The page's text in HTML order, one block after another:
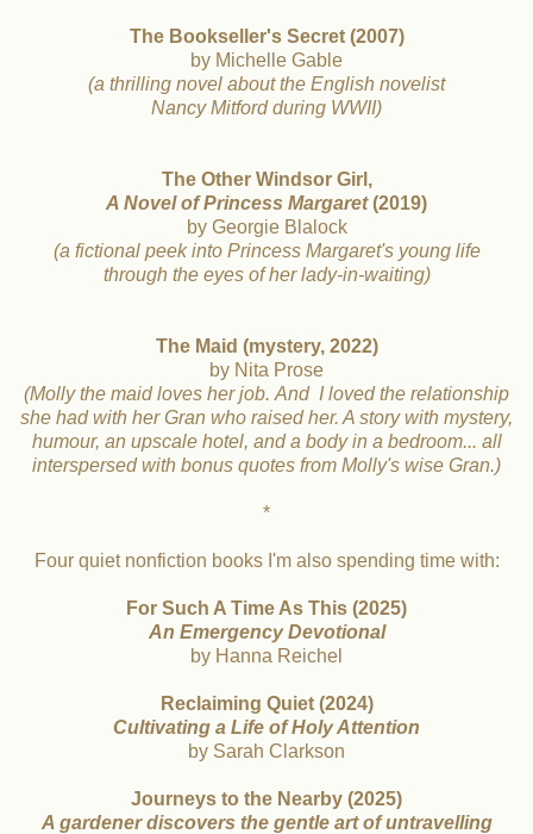
The Bookseller's Secret (2007)
by Michelle Gable
(a thrilling novel about the English novelist
Nancy Mitford during WWII)
The Other Windsor Girl,
A Novel of Princess Margaret(2019)
by Georgie Blalock
(a fictional peek into Princess Margaret's young life
through the eyes of her lady-in-waiting)
The Maid (mystery, 2022)
by Nita Prose
(Molly the maid loves her job. And I loved the relationship
she had with her Gran who raised her. A story with mystery,
humour, an upscale hotel, and a body in a bedroom... all
interspersed with bonus quotes from Molly's wise Gran.)
*
Four quiet nonfiction books I'm also spending time with:
For Such A Time As This (2025)
An Emergency Devotional
by Hanna Reichel
Reclaiming Quiet (2024)
Cultivating a Life of Holy Attention
by Sarah Clarkson
Journeys to the Nearby (2025)
A gardener discovers the gentle art of untravelling